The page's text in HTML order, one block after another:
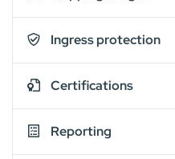
Ingress protection
Certifications
Reporting